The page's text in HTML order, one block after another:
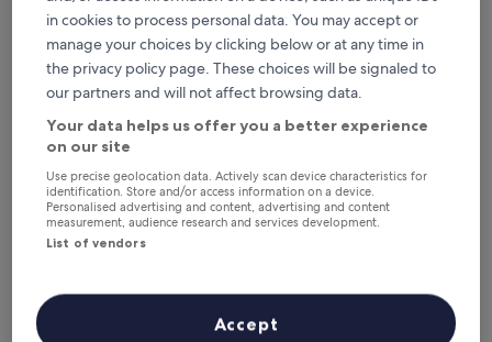
Free cancellation options if plans change
Earn rewards on every night you stay
Save more with Member Prices
Check prices for these dates
Next weekend
In two weeks
in cookies to process personal data. You may accept or
manage your choices by clicking below or at any time in
the privacy policy page. These choices will be signaled to
our partners and will not affect browsing data.
Your data helps us offer you a better experience
on our site
Use precise geolocation data. Actively scan device characteristics for
identification. Store and/or access information on a device.
Personalised advertising and content, advertising and content
measurement, audience research and services development.
List of vendors
Accept